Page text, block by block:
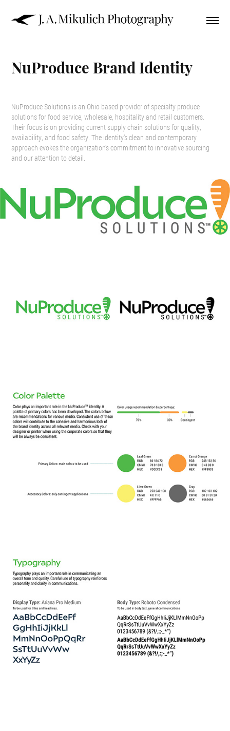
NuProduce Brand Identity
NuProduce Solutions is an Ohio based provider of specialty produce
solutions for food service, wholesale, hospitality and retail customers.
Their focus is on providing current supply chain solutions for quality,
availability, and food safety. The identity's clean and contemporary
approach evokes the organization's commitment to innovative sourcing
and our attention to detail.